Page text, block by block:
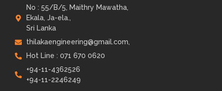
No : 55/B/5, Maithry Mawatha,
Ekala, Ja-ela.,
Sri Lanka
thilakaengineering@gmail.com,
Hot Line : 071 670 0620
+94-11-4362526
+94-11-2246249